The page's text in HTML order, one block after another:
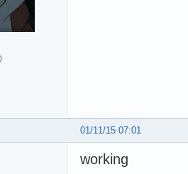
01/11/15 07:01
working